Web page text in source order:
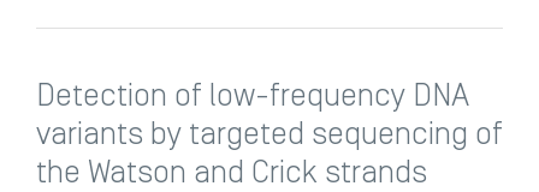
Detection of low-frequency DNA
variants by targeted sequencing of
the Watson and Crick strands